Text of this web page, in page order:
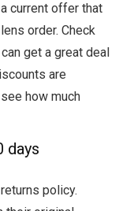
current offer that
order. Check
get a great deal
are
how much
days
policy.